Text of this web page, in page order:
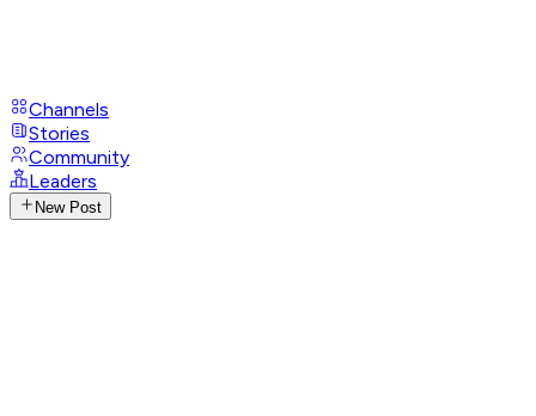
Channels
Stories
Community
Leaders
New Post